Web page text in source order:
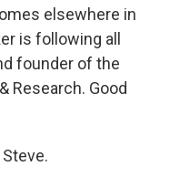
elsewhere in
is following all
founder of the
Research. Good
Steve.